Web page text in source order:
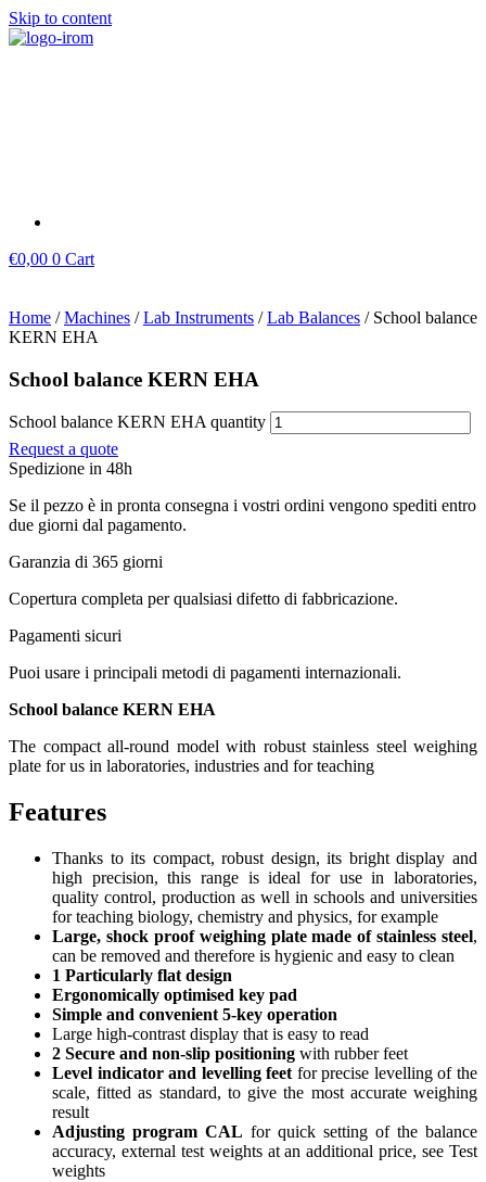
Skip to content
€0,00 0 Cart
Home /Machines /Lab Instruments /Lab Balances / School balance
KERN EHA
School balance KERN EHA
School balance KERN EHA quantity
Request a quote
Spedizione in 48h
Se il pezzo è in pronta consegna i vostri ordini vengono spediti entro
due giorni dal pagamento.
Garanzia di 365 giorni
Copertura completa per qualsiasi difetto di fabbricazione.
Pagamenti sicuri​
Puoi usare i principali metodi di pagamenti internazionali.
School balance KERN EHA
The compact all-round model with robust stainless steel weighing
plate for us in laboratories, industries and for teaching
Features
Thanks to its compact, robust design, its bright display and
high precision, this range is ideal for use in laboratories,
quality control, production as well in schools and universities
for teaching biology, chemistry and physics, for example
Large, shock proof weighing plate made of stainless steel,
can be removed and therefore is hygienic and easy to clean
1 Particularly flat design
Ergonomically optimised key pad
Simple and convenient 5-key operation
Large high-contrast display that is easy to read
2 Secure and non-slip positioning with rubber feet
Level indicator and levelling feet for precise levelling of the
scale, fitted as standard, to give the most accurate weighing
result
Adjusting program CAL for quick setting of the balance
accuracy, external test weights at an additional price, see Test
weights